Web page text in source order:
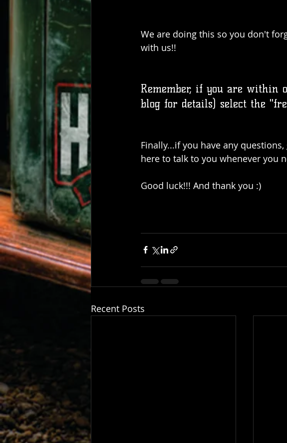
We are doing this so you don't
with us!!
Remember, if you are within
blog for details) select the
Finally...if you have any
here to talk to you whenever you
Good luck!!! And thank you :)
Recent Posts